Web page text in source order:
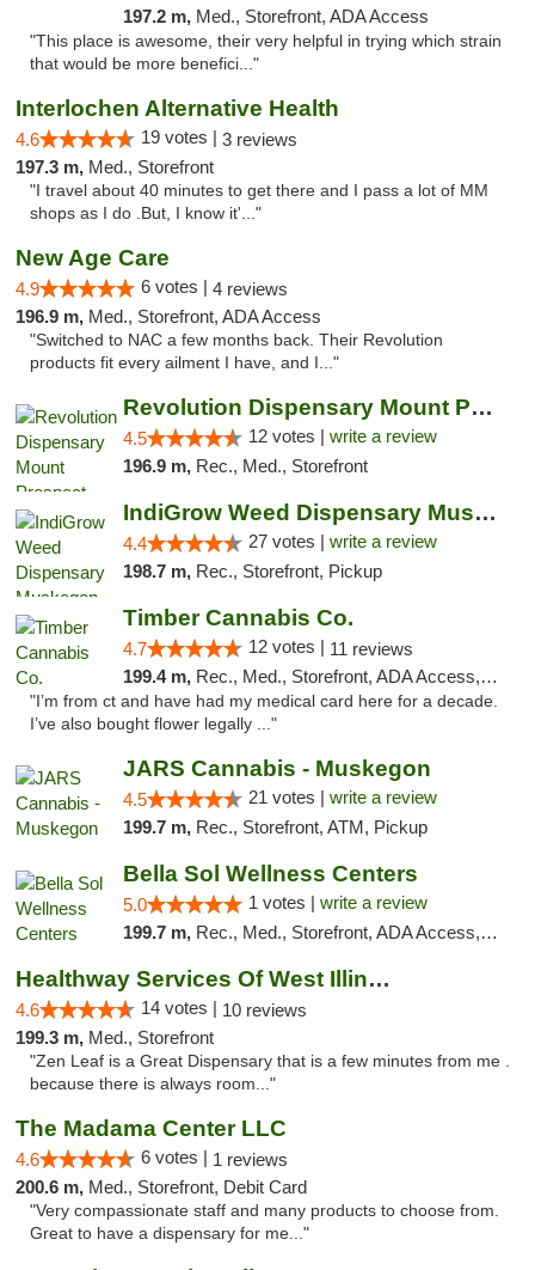
197.2 m, Med., Storefront, ADA Access
"This place is awesome, their very helpful in trying which strain
that would be more benefici..."
Interlochen Alternative Health
4.6 19 votes | 3 reviews
197.3 m, Med., Storefront
"I travel about 40 minutes to get there and I pass a lot of MM
shops as I do .But, I know it'..."
New Age Care
4.9 6 votes | 4 reviews
196.9 m, Med., Storefront, ADA Access
"Switched to NAC a few months back. Their Revolution
products fit every ailment I have, and I..."
Revolution Dispensary Mount Prospect
4.5 12 votes | write a review
196.9 m, Rec., Med., Storefront
IndiGrow Weed Dispensary Muskegon
4.4 27 votes | write a review
198.7 m, Rec., Storefront, Pickup
Timber Cannabis Co.
4.7 12 votes | 11 reviews
199.4 m, Rec., Med., Storefront, ADA Access, ATM
"I’m from ct and have had my medical card here for a decade.
I’ve also bought flower legally ..."
JARS Cannabis - Muskegon
4.5 21 votes | write a review
199.7 m, Rec., Storefront, ATM, Pickup
Bella Sol Wellness Centers
5.0 1 votes | write a review
199.7 m, Rec., Med., Storefront, ADA Access, ATM, Pickup
Healthway Services Of West Illinois
4.6 14 votes | 10 reviews
199.3 m, Med., Storefront
"Zen Leaf is a Great Dispensary that is a few minutes from me .
because there is always room..."
The Madama Center LLC
4.6 6 votes | 1 reviews
200.6 m, Med., Storefront, Debit Card
"Very compassionate staff and many products to choose from.
Great to have a dispensary for me..."